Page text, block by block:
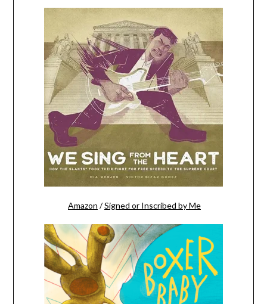
Amazon /Signed or Inscribed by Me